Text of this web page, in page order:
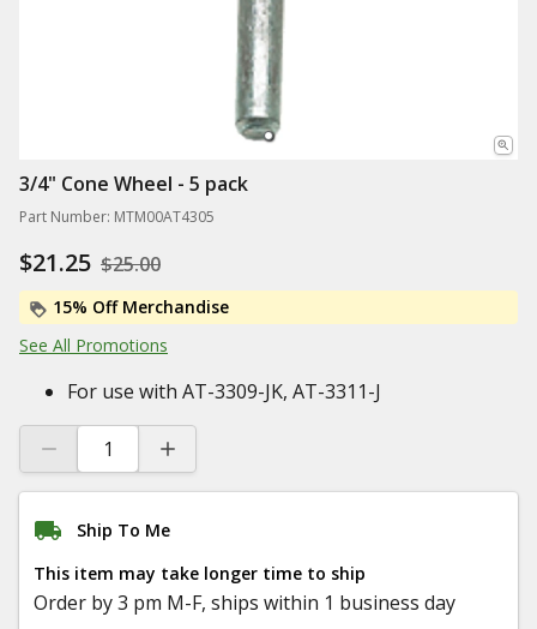
3/4" Cone Wheel - 5 pack
Part Number: MTM00AT4305
$21.25 $25.00
15% Off Merchandise
See All Promotions
For use with AT-3309-JK, AT-3311-J
Ship To Me
This item may take longer time to ship
Order by 3 pm M-F, ships within 1 business day